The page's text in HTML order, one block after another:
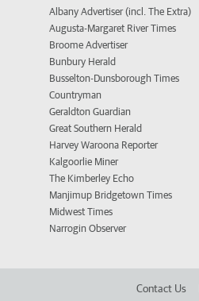
Albany Advertiser (incl. The Extra)
Augusta-Margaret River Times
Broome Advertiser
Bunbury Herald
Busselton-Dunsborough Times
Countryman
Geraldton Guardian
Great Southern Herald
Harvey Waroona Reporter
Kalgoorlie Miner
The Kimberley Echo
Manjimup Bridgetown Times
Midwest Times
Narrogin Observer
Contact Us